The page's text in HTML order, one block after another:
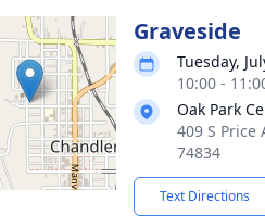
Graveside
Tuesday,
10:00 -
Oak Park
409 S Price
74834
Text Directions